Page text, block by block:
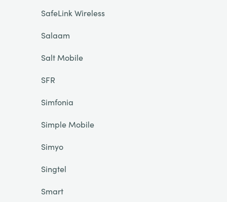
SafeLink Wireless
Salaam
Salt Mobile
SFR
Simfonia
Simple Mobile
Simyo
Singtel
Smart